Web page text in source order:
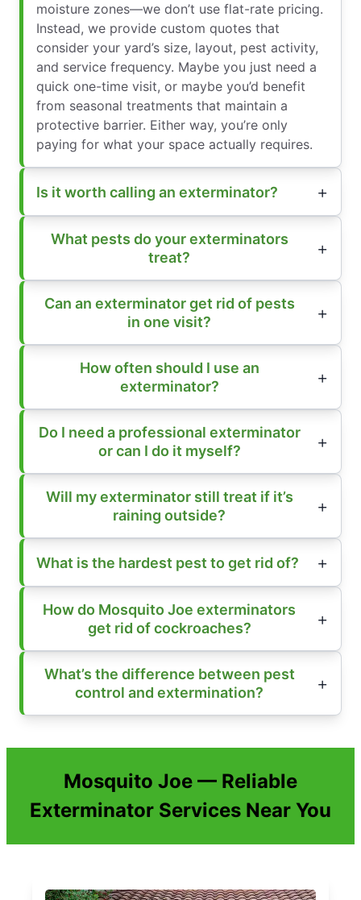
moisture zones—we don’t use flat-rate pricing.
Instead, we provide custom quotes that
consider your yard’s size, layout, pest activity,
and service frequency. Maybe you just need a
quick one-time visit, or maybe you’d benefit
from seasonal treatments that maintain a
protective barrier. Either way, you’re only
paying for what your space actually requires.
Is it worth calling an exterminator?
What pests do your exterminators
treat?
Can an exterminator get rid of pests
in one visit?
How often should I use an
exterminator?
Do I need a professional exterminator
or can I do it myself?
Will my exterminator still treat if it’s
raining outside?
What is the hardest pest to get rid of?
How do Mosquito Joe exterminators
get rid of cockroaches?
What’s the difference between pest
control and extermination?
Mosquito Joe — Reliable
Exterminator Services Near You